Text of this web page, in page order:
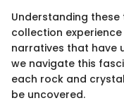
Understanding
collection
narratives that have
we navigate this
each rock and
be uncovered.